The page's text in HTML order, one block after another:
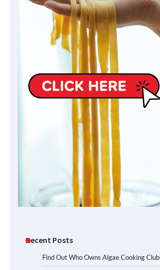
Recent Posts
Find Out Who Owns Algae Cooking Club